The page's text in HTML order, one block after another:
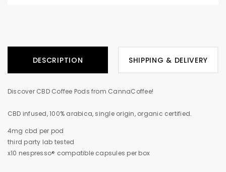
DESCRIPTION SHIPPING & DELIVERY
Discover CBD Coffee Pods from CannaCoffee!
CBD infused, 100% arabica, single origin, organic certified.
4mg cbd per pod
third party lab tested
x10 nespresso® compatible capsules per box